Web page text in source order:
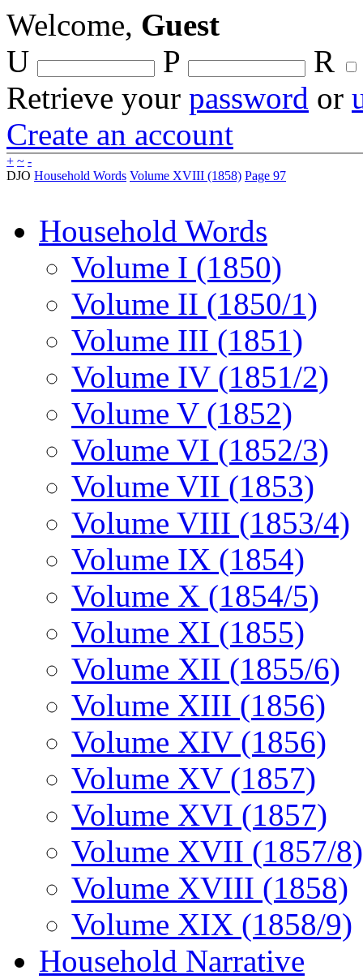
Welcome, Guest
U
P
R
Retrieve your password or
Create an account
+ ~ -
DJO Household Words Volume XVIII (1858) Page 97
Household Words
Volume I (1850)
Volume II (1850/1)
Volume III (1851)
Volume IV (1851/2)
Volume V (1852)
Volume VI (1852/3)
Volume VII (1853)
Volume VIII (1853/4)
Volume IX (1854)
Volume X (1854/5)
Volume XI (1855)
Volume XII (1855/6)
Volume XIII (1856)
Volume XIV (1856)
Volume XV (1857)
Volume XVI (1857)
Volume XVII (1857/8)
Volume XVIII (1858)
Volume XIX (1858/9)
Household Narrative